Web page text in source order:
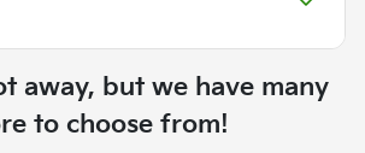
away, but we have many
to choose from!